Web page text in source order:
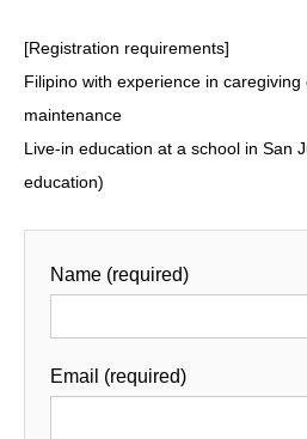
[Registration requirements]
Filipino with experience in
maintenance
Live-in education at a school in San
education)
Name (required)
Email (required)